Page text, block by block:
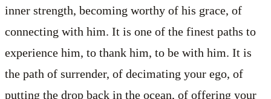
inner strength, becoming worthy of his grace, of
connecting with him. It is one of the finest paths to
experience him, to thank him, to be with him. It is
the path of surrender, of decimating your ego, of
putting the drop back in the ocean, of offering your